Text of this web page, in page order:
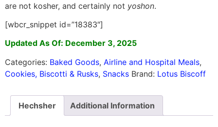
are not kosher, and certainly not yoshon.
[wbcr_snippet id=”18383″]
Updated As Of: December 3, 2025
Categories: Baked Goods, Airline and Hospital Meals,
Cookies, Biscotti & Rusks, Snacks Brand: Lotus Biscoff
Hechsher Additional Information